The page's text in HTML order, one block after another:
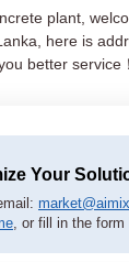
plant,
here is
better service！